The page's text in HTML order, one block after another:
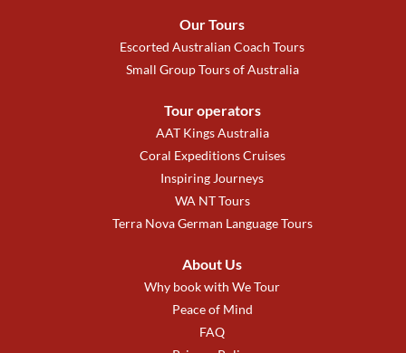
Our Tours
Escorted Australian Coach Tours
Small Group Tours of Australia
Tour operators
AAT Kings Australia
Coral Expeditions Cruises
Inspiring Journeys
WA NT Tours
Terra Nova German Language Tours
About Us
Why book with We Tour
Peace of Mind
FAQ